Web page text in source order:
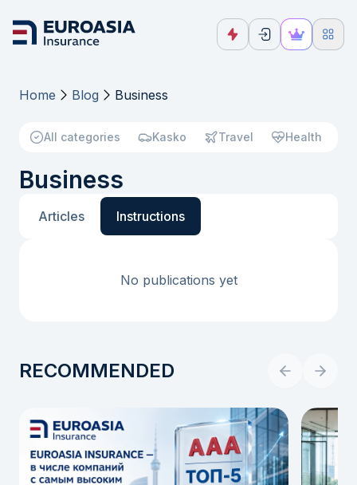
Home Blog Business
All categories Kasko Travel Health
Business
Articles Instructions
No publications yet
RECOMMENDED